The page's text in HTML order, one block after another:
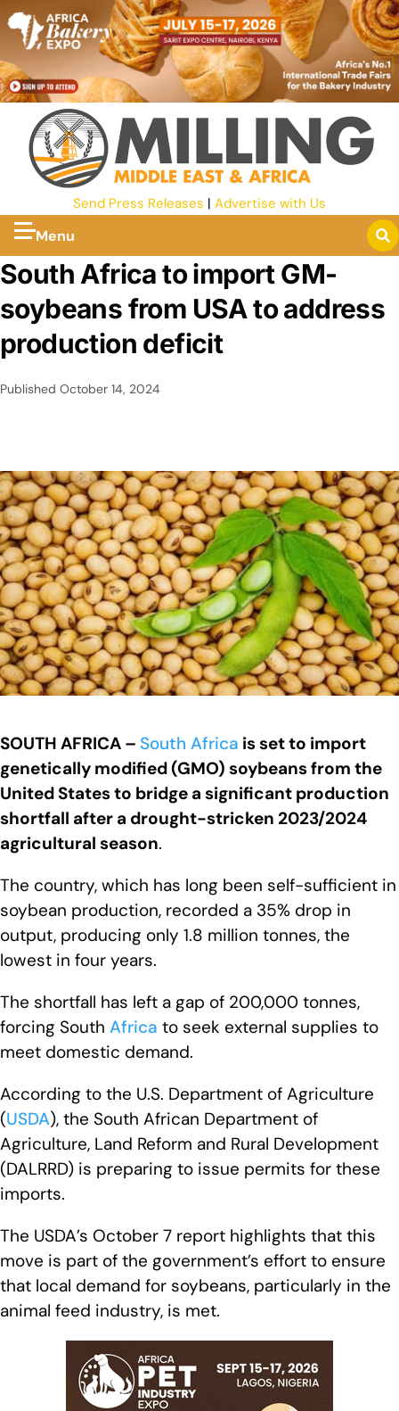
Send Press Releases | Advertise with Us
Menu
South Africa to import GM-
soybeans from USA to address
production deficit
Published October 14, 2024
SOUTH AFRICA – South Africa is set to import
genetically modified (GMO) soybeans from the
United States to bridge a significant production
shortfall after a drought-stricken 2023/2024
agricultural season.
The country, which has long been self-sufficient in
soybean production, recorded a 35% drop in
output, producing only 1.8 million tonnes, the
lowest in four years.
The shortfall has left a gap of 200,000 tonnes,
forcing South Africa to seek external supplies to
meet domestic demand.
According to the U.S. Department of Agriculture
(USDA), the South African Department of
Agriculture, Land Reform and Rural Development
(DALRRD) is preparing to issue permits for these
imports.
The USDA’s October 7 report highlights that this
move is part of the government’s effort to ensure
that local demand for soybeans, particularly in the
animal feed industry, is met.